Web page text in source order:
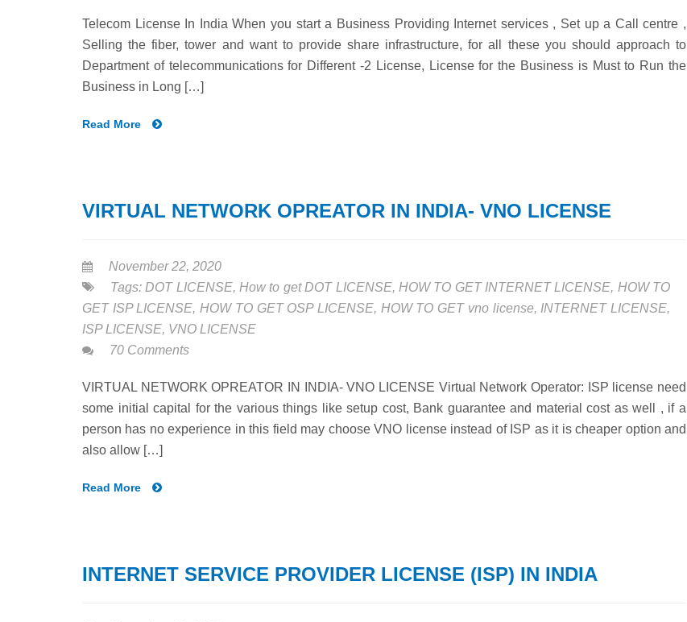
Telecom License In India When you start a Business Providing Internet services , Set up a Call centre ,
Selling the fiber, tower and want to provide share infrastructure, for all these you should approach to
Department of telecommunications for Different -2 License, License for the Business is Must to Run the
Business in Long […]
Read More
VIRTUAL NETWORK OPREATOR IN INDIA- VNO LICENSE
November 22, 2020
Tags:DOT LICENSE,How to get DOT LICENSE, HOW TO GET INTERNET LICENSE, HOW TO
GET ISP LICENSE,HOW TO GET OSP LICENSE, HOW TO GET vno license, INTERNET LICENSE,
ISP LICENSE, VNO LICENSE
70 Comments
VIRTUAL NETWORK OPREATOR IN INDIA- VNO LICENSE Virtual Network Operator: ISP license need
some initial capital for the various things like setup cost, Bank guarantee and material cost as well , if a
person has no experience in this field may choose VNO license instead of ISP as it is cheaper option and
also allow […]
Read More
INTERNET SERVICE PROVIDER LICENSE (ISP) IN INDIA